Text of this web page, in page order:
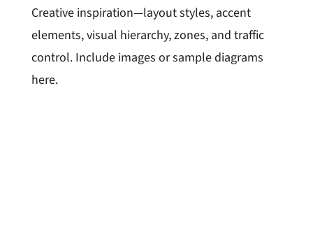
Creative inspiration—layout styles, accent
elements, visual hierarchy, zones, and traffic
control. Include images or sample diagrams
here.